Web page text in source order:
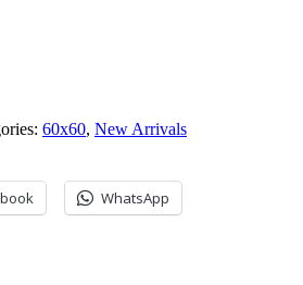
60x60, New Arrivals
WhatsApp